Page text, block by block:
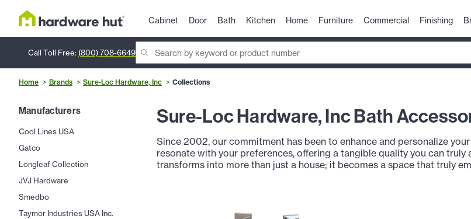
Cabinet Door Bath Kitchen Home Furniture Commercial Finishing
Call Toll Free: (800) 708-6649
Home Brands Sure-Loc Hardware, Inc Collections
Manufacturers
Cool Lines USA
Gatco
Longleaf Collection
JVJ Hardware
Smedbo
Taymor Industries USA Inc.
Sure-Loc Hardware, Inc Bath
Since 2002, our commitment has been to enhance and personalize
resonate with your preferences, offering a tangible quality you can
transforms into more than just a house; it becomes a space that truly